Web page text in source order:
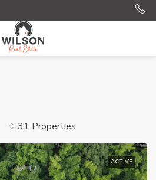
31 Properties
ACTIVE